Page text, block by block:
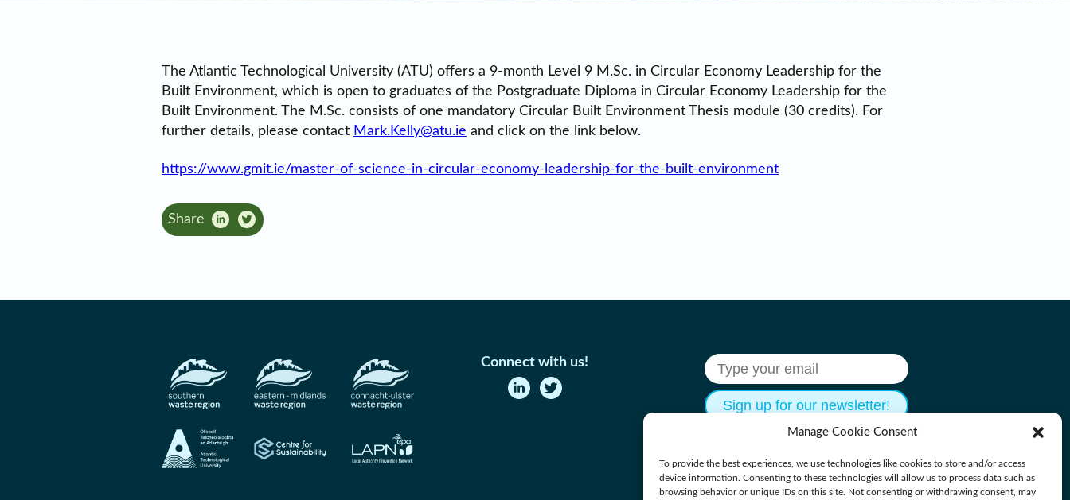
Manage Cookie Consent
To provide the best experiences, we use technologies like cookies to store and/or access
device information. Consenting to these technologies will allow us to process data such as
browsing behavior or unique IDs on this site. Not consenting or withdrawing consent, may
The Atlantic Technological University (ATU) offers a 9-month Level 9 M.Sc. in Circular Economy Leadership for the
Built Environment, which is open to graduates of the Postgraduate Diploma in Circular Economy Leadership for the
Built Environment. The M.Sc. consists of one mandatory Circular Built Environment Thesis module (30 credits). For
further details, please contact Mark.Kelly@atu.ie and click on the link below.
https://www.gmit.ie/master-of-science-in-circular-economy-leadership-for-the-built-environment
Share
Connect with us!